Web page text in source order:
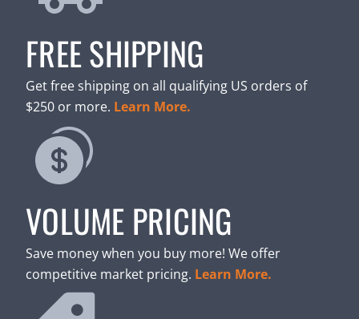
FREE SHIPPING
Get free shipping on all qualifying US orders of
$250 or more. Learn More.
VOLUME PRICING
Save money when you buy more! We offer
competitive market pricing. Learn More.